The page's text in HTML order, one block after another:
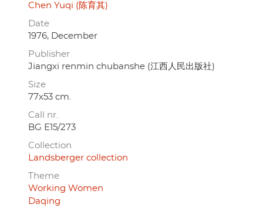
Chen Yuqi (陈育其)
Date
1976, December
Publisher
Jiangxi renmin chubanshe (江西人民出版社)
Size
77x53 cm.
Call nr.
BG E15/273
Collection
Landsberger collection
Theme
Working Women
Daqing